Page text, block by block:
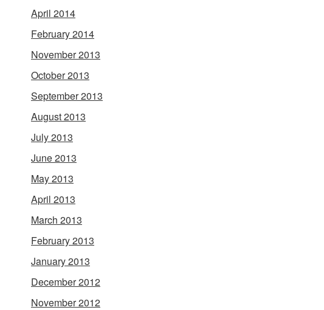
April 2014
February 2014
November 2013
October 2013
September 2013
August 2013
July 2013
June 2013
May 2013
April 2013
March 2013
February 2013
January 2013
December 2012
November 2012